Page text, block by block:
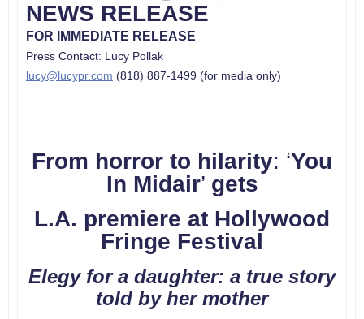
NEWS RELEASE
FOR IMMEDIATE RELEASE
Press Contact: Lucy Pollak
lucy@lucypr.com (818) 887-1499 (for media only)
From horror to hilarity: ‘You
In Midair’ gets
L.A. premiere at Hollywood
Fringe Festival
Elegy for a daughter: a true story
told by her mother